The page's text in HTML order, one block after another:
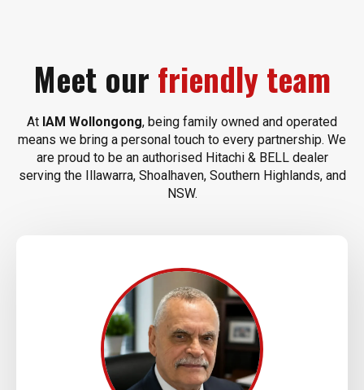
Meet our friendly team
At IAM Wollongong, being family owned and operated
means we bring a personal touch to every partnership. We
are proud to be an authorised Hitachi & BELL dealer
serving the Illawarra, Shoalhaven, Southern Highlands, and
NSW.